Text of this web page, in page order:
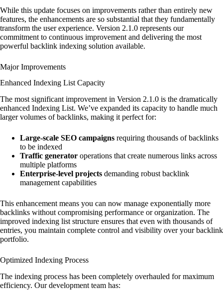
While this update focuses on improvements rather than entirely new
features, the enhancements are so substantial that they fundamentally
transform the user experience. Version 2.1.0 represents our
commitment to continuous improvement and delivering the most
powerful backlink indexing solution available.
Major Improvements
Enhanced Indexing List Capacity
The most significant improvement in Version 2.1.0 is the dramatically
enhanced Indexing List. We’ve expanded its capacity to handle much
larger volumes of backlinks, making it perfect for:
Large-scale SEO campaigns requiring thousands of backlinks
to be indexed
Traffic generator operations that create numerous links across
multiple platforms
Enterprise-level projects demanding robust backlink
management capabilities
This enhancement means you can now manage exponentially more
backlinks without compromising performance or organization. The
improved indexing list structure ensures that even with thousands of
entries, you maintain complete control and visibility over your backlink
portfolio.
Optimized Indexing Process
The indexing process has been completely overhauled for maximum
efficiency. Our development team has: